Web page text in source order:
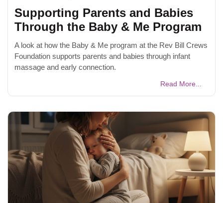
Supporting Parents and Babies
Through the Baby & Me Program
A look at how the Baby & Me program at the Rev Bill Crews
Foundation supports parents and babies through infant
massage and early connection.
Read More...